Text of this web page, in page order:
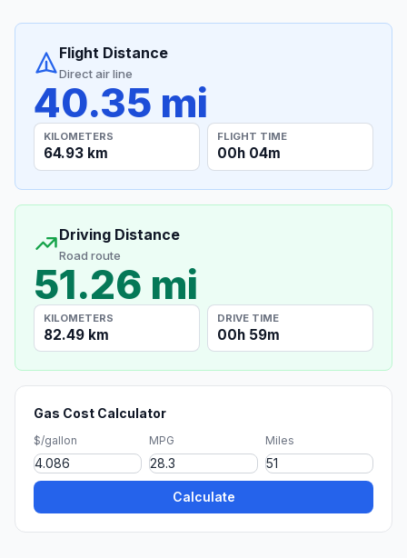
Flight Distance
Direct air line
40.35 mi
KILOMETERS
64.93 km
FLIGHT TIME
00h 04m
Driving Distance
Road route
51.26 mi
KILOMETERS
82.49 km
DRIVE TIME
00h 59m
Gas Cost Calculator
$/gallon MPG Miles
Calculate